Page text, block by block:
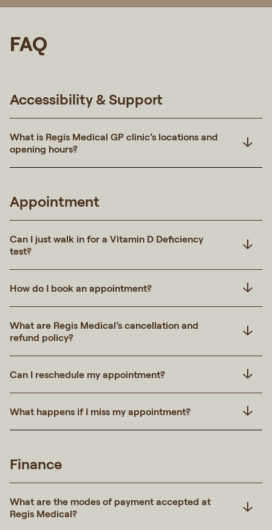
FAQ
Accessibility & Support
What is Regis Medical GP clinic’s locations and
opening hours?
Appointment
Can I just walk in for a Vitamin D Deficiency
test?
How do I book an appointment?
What are Regis Medical’s cancellation and
refund policy?
Can I reschedule my appointment?
What happens if I miss my appointment?
Finance
What are the modes of payment accepted at
Regis Medical?